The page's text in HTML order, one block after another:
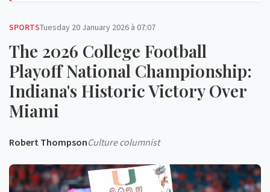
SPORTSTuesday 20 January 2026 à 07:07
The 2026 College Football
Playoff National Championship:
Indiana's Historic Victory Over
Miami
Robert ThompsonCulture columnist